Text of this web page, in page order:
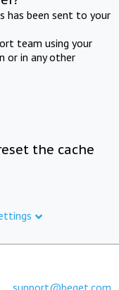
has been sent to your
team using your
or in any other
the cache
support@beget.com